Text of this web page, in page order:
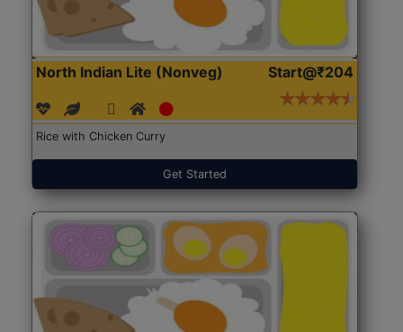
North Indian Lite (Nonveg) Start@₹204
Rice with Chicken Curry
Get Started